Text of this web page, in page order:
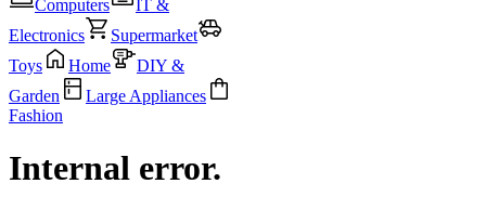
Computers
IT &
Electronics
Supermarket
Toys
Home
DIY &
Garden
Large Appliances
Fashion
Internal error.